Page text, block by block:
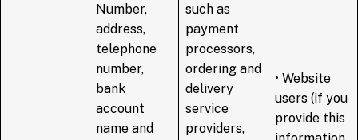
Number,
address,
telephone
number,
bank
account
name and
such as
payment
processors,
ordering and
delivery
service
providers,
• Website
users (if you
provide this